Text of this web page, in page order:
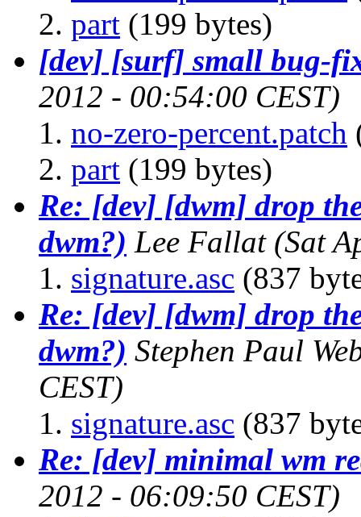
part (199 bytes)
[dev] [surf] small bug-
2012 - 00:54:00 CEST)
no-zero-percent.patch
part (199 bytes)
Re: [dev] [dwm] drop
dwm?) Lee Fallat (Sat
signature.asc (837
Re: [dev] [dwm] drop
dwm?) Stephen Paul
CEST)
signature.asc (837
Re: [dev] minimal wm
2012 - 06:09:50 CEST)